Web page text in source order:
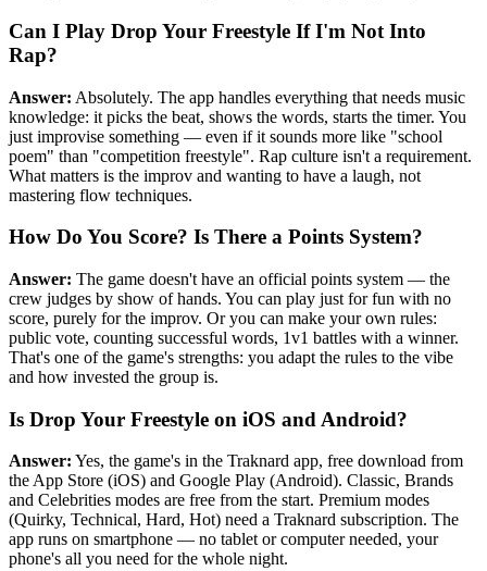
Can I Play Drop Your Freestyle If I'm Not Into
Rap?
Answer: Absolutely. The app handles everything that needs music
knowledge: it picks the beat, shows the words, starts the timer. You
just improvise something — even if it sounds more like "school
poem" than "competition freestyle". Rap culture isn't a requirement.
What matters is the improv and wanting to have a laugh, not
mastering flow techniques.
How Do You Score? Is There a Points System?
Answer: The game doesn't have an official points system — the
crew judges by show of hands. You can play just for fun with no
score, purely for the improv. Or you can make your own rules:
public vote, counting successful words, 1v1 battles with a winner.
That's one of the game's strengths: you adapt the rules to the vibe
and how invested the group is.
Is Drop Your Freestyle on iOS and Android?
Answer: Yes, the game's in the Traknard app, free download from
the App Store (iOS) and Google Play (Android). Classic, Brands
and Celebrities modes are free from the start. Premium modes
(Quirky, Technical, Hard, Hot) need a Traknard subscription. The
app runs on smartphone — no tablet or computer needed, your
phone's all you need for the whole night.